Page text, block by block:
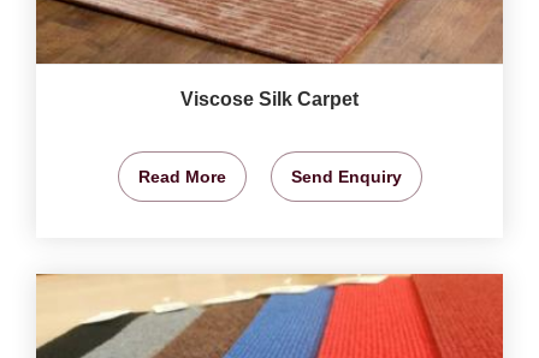
Viscose Silk Carpet
Read More Send Enquiry